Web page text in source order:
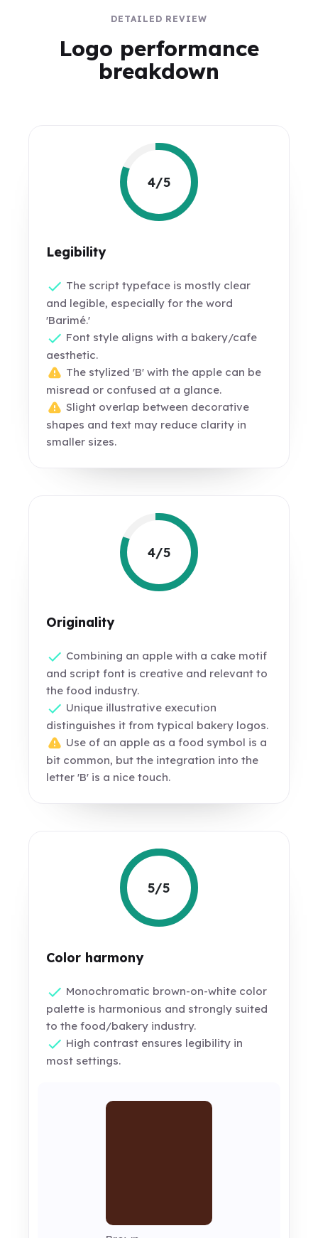
DETAILED REVIEW
Logo performance
breakdown
4/5
Legibility
The script typeface is mostly clear
and legible, especially for the word
'Barimé.'
Font style aligns with a bakery/cafe
aesthetic.
The stylized 'B' with the apple can be
misread or confused at a glance.
Slight overlap between decorative
shapes and text may reduce clarity in
smaller sizes.
4/5
Originality
Combining an apple with a cake motif
and script font is creative and relevant to
the food industry.
Unique illustrative execution
distinguishes it from typical bakery logos.
Use of an apple as a food symbol is a
bit common, but the integration into the
letter 'B' is a nice touch.
5/5
Color harmony
Monochromatic brown-on-white color
palette is harmonious and strongly suited
to the food/bakery industry.
High contrast ensures legibility in
most settings.